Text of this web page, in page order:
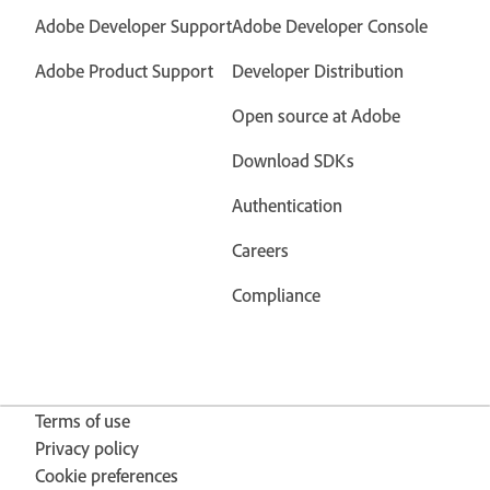
Adobe Developer Support
Adobe Product Support
Adobe Developer Console
Developer Distribution
Open source at Adobe
Download SDKs
Authentication
Careers
Compliance
Terms of use
Privacy policy
Cookie preferences